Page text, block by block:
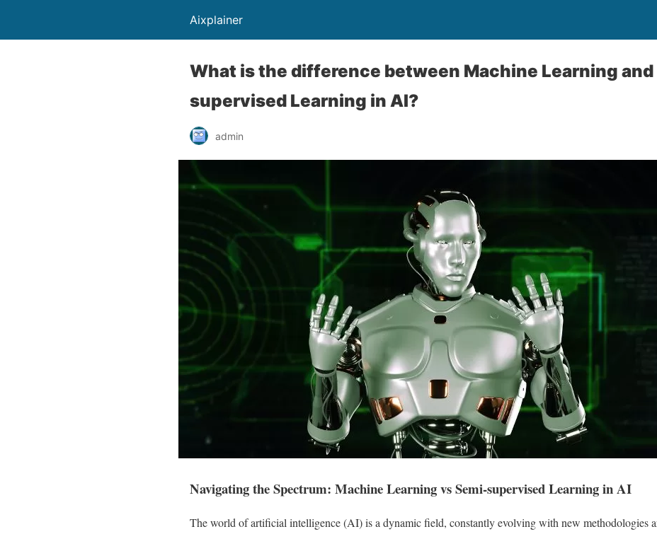
Aixplainer
What is the difference between Machine Learning and
supervised Learning in AI?
admin
Navigating the Spectrum: Machine Learning vs Semi-supervised Learning in AI
The world of artificial intelligence (AI) is a dynamic field, constantly evolving with new methodologies